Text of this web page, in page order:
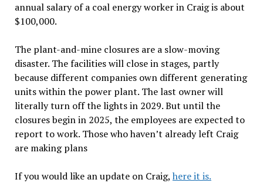
annual salary of a coal energy worker in Craig is about
$100,000.
The plant-and-mine closures are a slow-moving
disaster. The facilities will close in stages, partly
because different companies own different generating
units within the power plant. The last owner will
literally turn off the lights in 2029. But until the
closures begin in 2025, the employees are expected to
report to work. Those who haven’t already left Craig
are making plans
If you would like an update on Craig, here it is.